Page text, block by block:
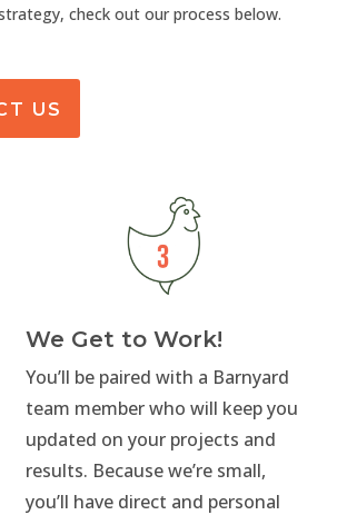
check out our process below.
US
We Get to Work!
You’ll be paired with a Barnyard
team member who will keep you
updated on your projects and
results. Because we’re small,
you’ll have direct and personal